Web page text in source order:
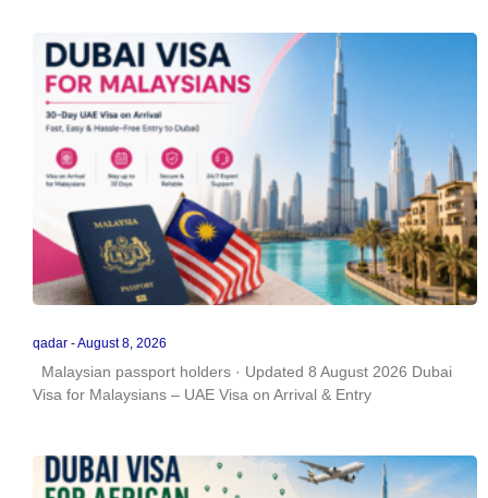
qadar August 8, 2026
Malaysian passport holders · Updated 8 August 2026 Dubai
Visa for Malaysians – UAE Visa on Arrival & Entry